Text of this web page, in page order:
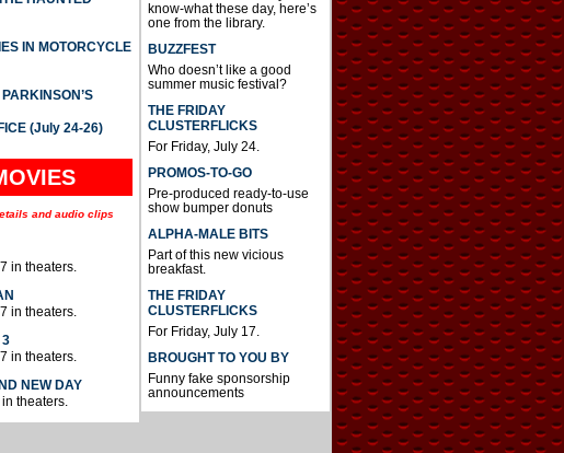
IN MOTORCYCLE
(July 24-26)
and audio clips
in theaters.
in theaters.
3
in theaters.
NEW DAY
theaters.
know-what these day, here’s
one from the library.
BUZZFEST
Who doesn’t like a good
summer music festival?
THE FRIDAY
CLUSTERFLICKS
For Friday, July 24.
PROMOS-TO-GO
Pre-produced ready-to-use
show bumper donuts
ALPHA-MALE BITS
Part of this new vicious
breakfast.
THE FRIDAY
CLUSTERFLICKS
For Friday, July 17.
BROUGHT TO YOU BY
Funny fake sponsorship
announcements